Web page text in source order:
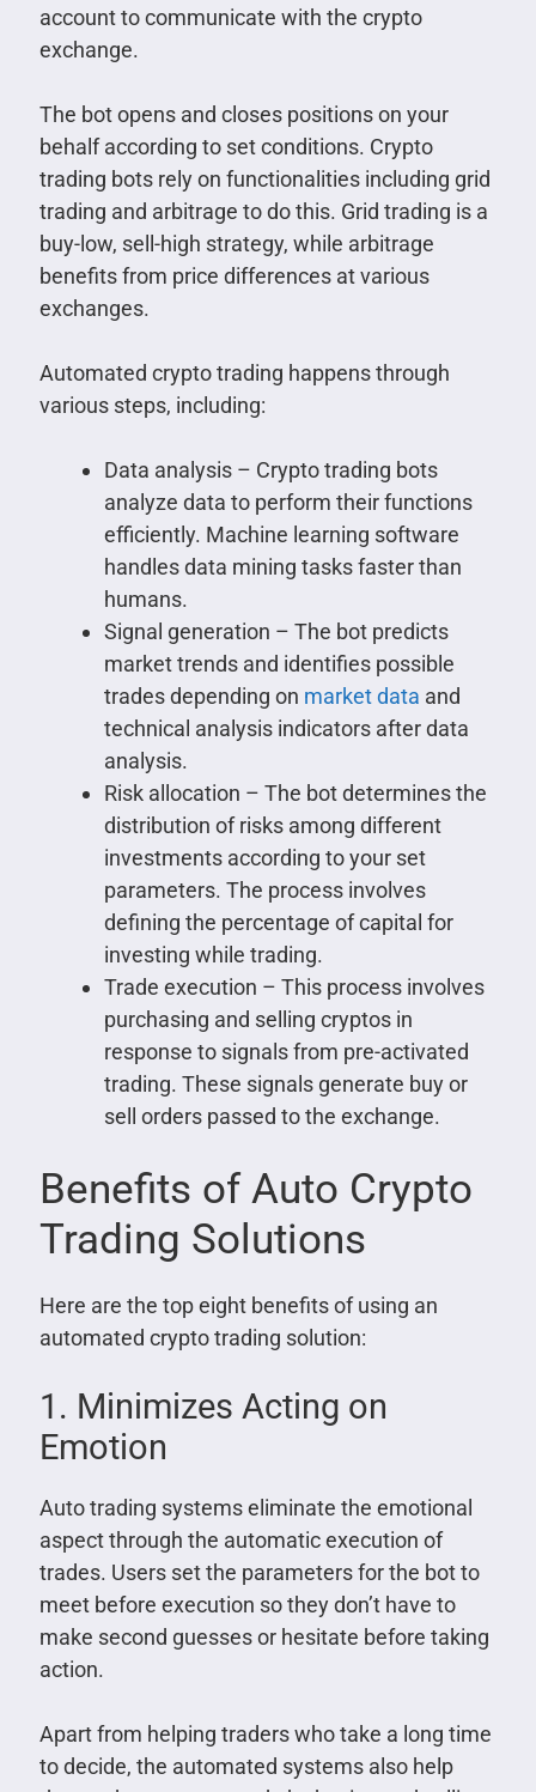
account to communicate with the crypto
exchange.
The bot opens and closes positions on your
behalf according to set conditions. Crypto
trading bots rely on functionalities including grid
trading and arbitrage to do this. Grid trading is a
buy-low, sell-high strategy, while arbitrage
benefits from price differences at various
exchanges.
Automated crypto trading happens through
various steps, including:
Data analysis – Crypto trading bots
analyze data to perform their functions
efficiently. Machine learning software
handles data mining tasks faster than
humans.
Signal generation – The bot predicts
market trends and identifies possible
trades depending on market data and
technical analysis indicators after data
analysis.
Risk allocation – The bot determines the
distribution of risks among different
investments according to your set
parameters. The process involves
defining the percentage of capital for
investing while trading.
Trade execution – This process involves
purchasing and selling cryptos in
response to signals from pre-activated
trading. These signals generate buy or
sell orders passed to the exchange.
Benefits of Auto Crypto
Trading Solutions
Here are the top eight benefits of using an
automated crypto trading solution:
1. Minimizes Acting on
Emotion
Auto trading systems eliminate the emotional
aspect through the automatic execution of
trades. Users set the parameters for the bot to
meet before execution so they don’t have to
make second guesses or hesitate before taking
action.
Apart from helping traders who take a long time
to decide, the automated systems also help